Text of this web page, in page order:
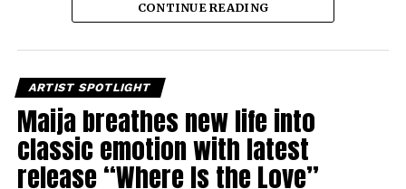
CONTINUE READING
ARTIST SPOTLIGHT
Maija breathes new life into
classic emotion with latest
release “Where Is the Love”